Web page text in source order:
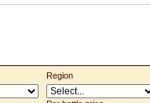
Region